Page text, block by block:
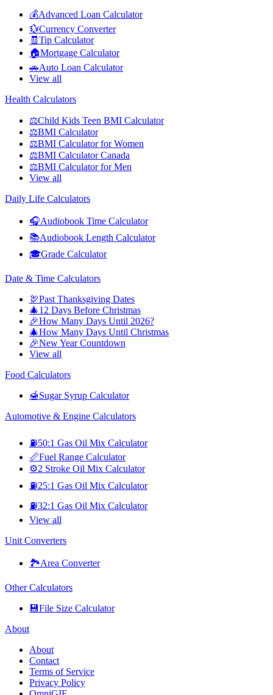
💰Advanced Loan Calculator
💱Currency Converter
🧾 Tip Calculator
🏠Mortgage Calculator
🚗Auto Loan Calculator
View all
Health Calculators
⚖️Child Kids Teen BMI Calculator
⚖️BMI Calculator
⚖️BMI Calculator for Women
⚖️BMI Calculator Canada
⚖️BMI Calculator for Men
View all
Daily Life Calculators
🎧Audiobook Time Calculator
📚Audiobook Length Calculator
🎓Grade Calculator
Date & Time Calculators
🦃Past Thanksgiving Dates
🎄12 Days Before Christmas
🎉How Many Days Until 2026?
🎄How Many Days Until Christmas
🎉New Year Countdown
View all
Food Calculators
🍯Sugar Syrup Calculator
Automotive & Engine Calculators
⛽50:1 Gas Oil Mix Calculator
📏Fuel Range Calculator
⚙️2 Stroke Oil Mix Calculator
⛽25:1 Gas Oil Mix Calculator
⛽32:1 Gas Oil Mix Calculator
View all
Unit Converters
🏞️Area Converter
Other Calculators
💾File Size Calculator
About
About
Contact
Terms of Service
Privacy Policy